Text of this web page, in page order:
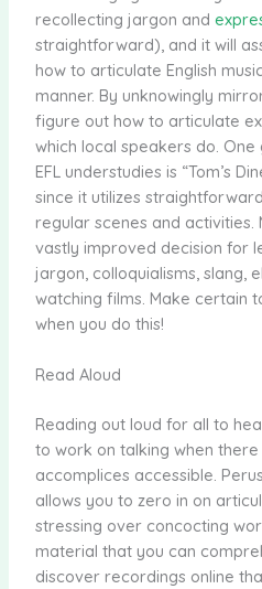
recollecting jargon and
straightforward), and it will
how to articulate English
manner. By unknowingly
figure out how to articulate
which local speakers do.
EFL understudies is “Tom’s
since it utilizes
regular scenes and activities.
vastly improved decision for
jargon, colloquialisms, slang,
watching films. Make certain
when you do this!
Read Aloud
Reading out loud for all to
to work on talking when there
accomplices accessible.
allows you to zero in on
stressing over concocting
material that you can
discover recordings online